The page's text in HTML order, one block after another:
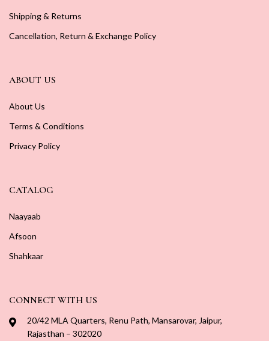
Shipping & Returns
Cancellation, Return & Exchange Policy
ABOUT US
About Us
Terms & Conditions
Privacy Policy
CATALOG
Naayaab
Afsoon
Shahkaar
CONNECT WITH US
20/42 MLA Quarters, Renu Path, Mansarovar, Jaipur,
Rajasthan – 302020